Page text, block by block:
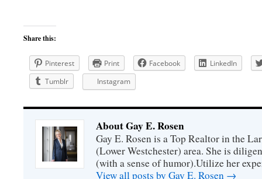
Share this:
Pinterest Print Facebook
LinkedIn
Tumblr
Instagram
About Gay E. Rosen
Gay E. Rosen is a Top Realtor in the
(Lower Westchester) area. She is
(with a sense of humor).Utilize her
View all posts by Gay E. Rosen →